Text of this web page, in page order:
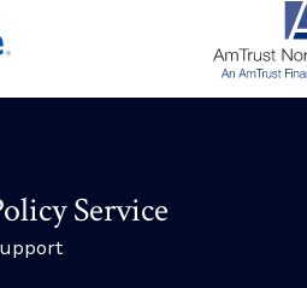
Service